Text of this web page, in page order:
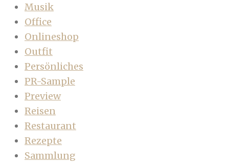
Musik
Office
Onlineshop
Outfit
Persönliches
PR-Sample
Preview
Reisen
Restaurant
Rezepte
Sammlung